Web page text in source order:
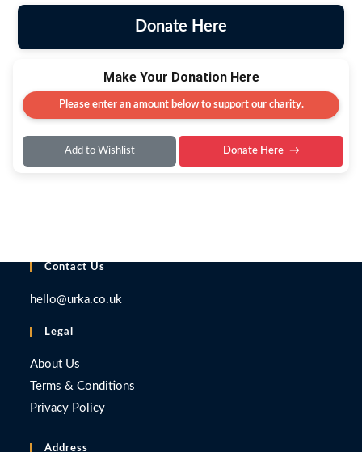
Donate Here
Make Your Donation Here
Please enter an amount below to support our charity.
Add to Wishlist Donate Here
Contact Us
hello@urka.co.uk
Legal
About Us
Terms & Conditions
Privacy Policy
Address